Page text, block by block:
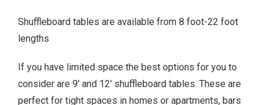
Shuffleboard tables are available from 8 foot-22 foot
lengths
If you have limited space the best options for you to
consider are 9′ and 12′ shuffleboard tables. These are
perfect for tight spaces in homes or apartments, bars